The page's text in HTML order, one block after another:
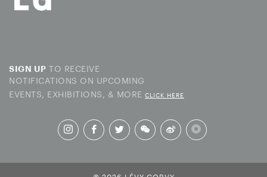
SIGN UP TO RECEIVE
NOTIFICATIONS ON UPCOMING
EVENTS, EXHIBITIONS, & MORE CLICK HERE